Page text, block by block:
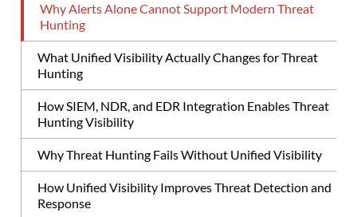
Why Alerts Alone Cannot Support Modern Threat
Hunting
What Unified Visibility Actually Changes for Threat
Hunting
How SIEM, NDR, and EDR Integration Enables Threat
Hunting Visibility
Why Threat Hunting Fails Without Unified Visibility
How Unified Visibility Improves Threat Detection and
Response